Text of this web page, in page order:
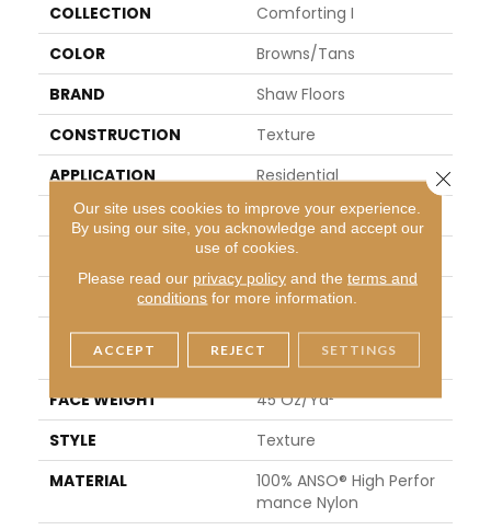
COLLECTION
Comforting I
COLOR
Browns/Tans
BRAND
Shaw Floors
CONSTRUCTION
Texture
APPLICATION
Residential
SIZE
12 Ft
12 Ft
THICKNESS
0.53 In
FIBER
100% ANSO® High Perfor
Mance Nylon
FACE WEIGHT
45 Oz/yd²
STYLE
Texture
MATERIAL
100% ANSO® High Perfor
Mance Nylon
Our site uses cookies to improve your experience.
By using our site, you acknowledge and accept our
use of cookies.
Please read our privacy policyand the terms and
conditions for more information.
ACCEPT REJECT SETTINGS
Close